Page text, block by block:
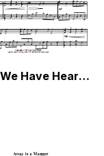
Angels We Have Heard On High